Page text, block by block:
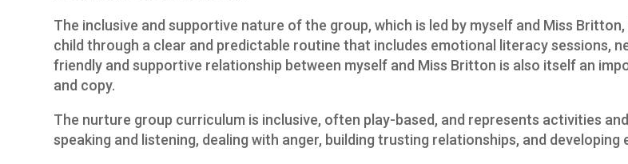
The inclusive and supportive nature of the group, which is led by myself and Miss
child through a clear and predictable routine that includes emotional literacy sessions,
friendly and supportive relationship between myself and Miss Britton is also itself an
and copy.
The nurture group curriculum is inclusive, often play-based, and represents activities
speaking and listening, dealing with anger, building trusting relationships, and developing